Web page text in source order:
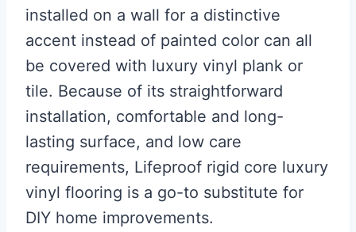
installed on a wall for a distinctive
accent instead of painted color can all
be covered with luxury vinyl plank or
tile. Because of its straightforward
installation, comfortable and long-
lasting surface, and low care
requirements, Lifeproof rigid core luxury
vinyl flooring is a go-to substitute for
DIY home improvements.